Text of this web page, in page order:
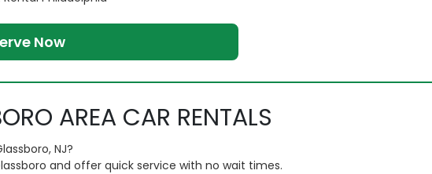
Now
AREA CAR RENTALS
NJ?
and offer quick service with no wait times.